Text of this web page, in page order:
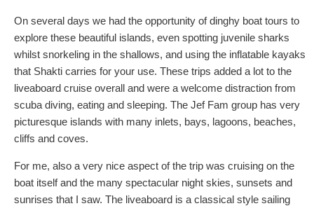
On several days we had the opportunity of dinghy boat tours to
explore these beautiful islands, even spotting juvenile sharks
whilst snorkeling in the shallows, and using the inflatable kayaks
that Shakti carries for your use. These trips added a lot to the
liveaboard cruise overall and were a welcome distraction from
scuba diving, eating and sleeping. The Jef Fam group has very
picturesque islands with many inlets, bays, lagoons, beaches,
cliffs and coves.
For me, also a very nice aspect of the trip was cruising on the
boat itself and the many spectacular night skies, sunsets and
sunrises that I saw. The liveaboard is a classical style sailing